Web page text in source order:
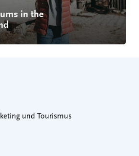
in the
und Tourismus